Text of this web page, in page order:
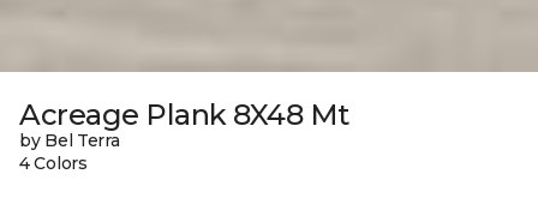
Acreage Plank 8X48 Mt
by Bel Terra
4 Colors